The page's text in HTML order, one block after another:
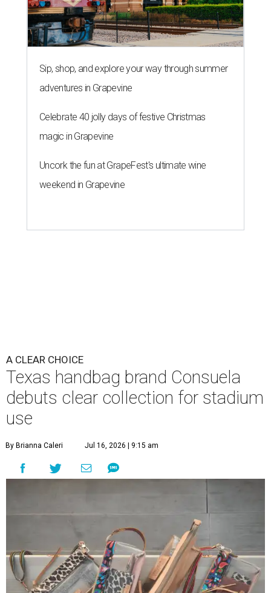
Sip, shop, and explore your way through summer
adventures in Grapevine
Celebrate 40 jolly days of festive Christmas
magic in Grapevine
Uncork the fun at GrapeFest's ultimate wine
weekend in Grapevine
A CLEAR CHOICE
Texas handbag brand Consuela
debuts clear collection for stadium
use
By Brianna Caleri Jul 16, 2026 | 9:15 am